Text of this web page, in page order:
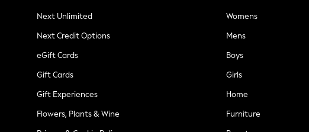
Next Unlimited
Next Credit Options
eGift Cards
Gift Cards
Gift Experiences
Flowers, Plants & Wine
Womens
Mens
Boys
Girls
Home
Furniture